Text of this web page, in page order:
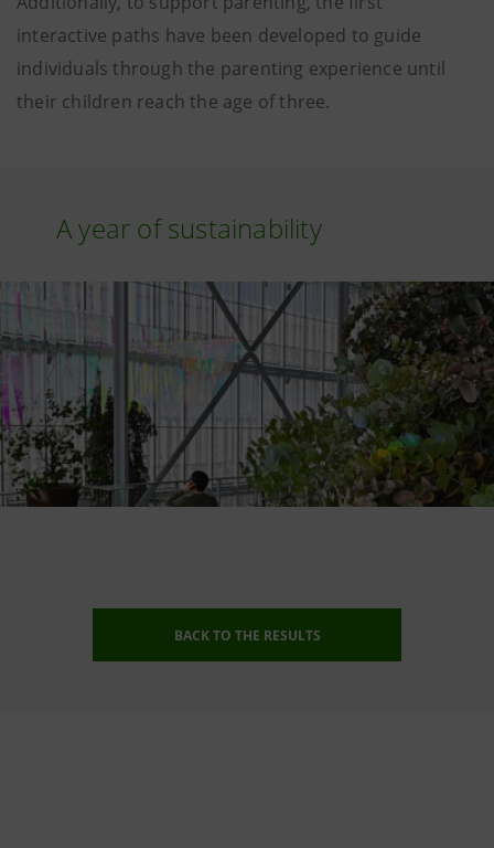
interactive paths have been developed to guide
individuals through the parenting experience until
their children reach the age of three.
A year of sustainability
BACK TO THE RESULTS